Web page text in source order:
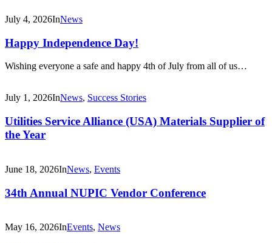
July 4, 2026InNews
Happy Independence Day!
Wishing everyone a safe and happy 4th of July from all of us…
July 1, 2026InNews, Success Stories
Utilities Service Alliance (USA) Materials Supplier of
the Year
June 18, 2026InNews, Events
34th Annual NUPIC Vendor Conference
May 16, 2026InEvents, News